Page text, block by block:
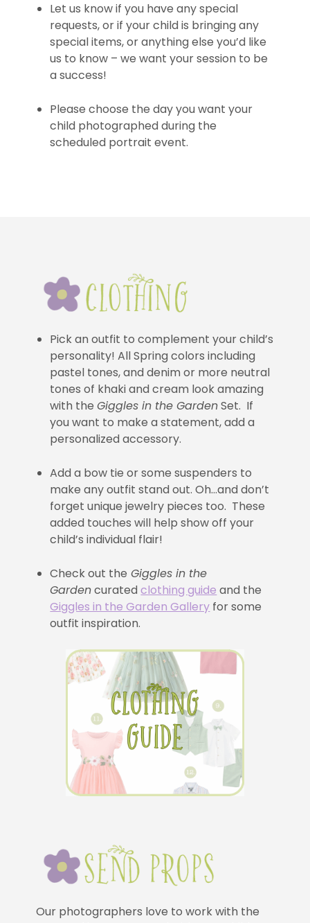
Let us know if you have any special
requests, or if your child is bringing any
special items, or anything else you’d like
us to know – we want your session to be
a success!
Please choose the day you want your
child photographed during the
scheduled portrait event.
Pick an outfit to complement your child’s
personality! All Spring colors including
pastel tones, and denim or more neutral
tones of khaki and cream look amazing
with theGiggles in the GardenSet. If
you want to make a statement, add a
personalized accessory.
Add a bow tie or some suspenders to
make any outfit stand out. Oh…and don’t
forget unique jewelry pieces too. These
added touches will help show off your
child’s individual flair!
Check out the Giggles in the
Gardencuratedclothing guide and the
Giggles in the Garden Gallery for some
outfit inspiration.
Our photographers love to work with the